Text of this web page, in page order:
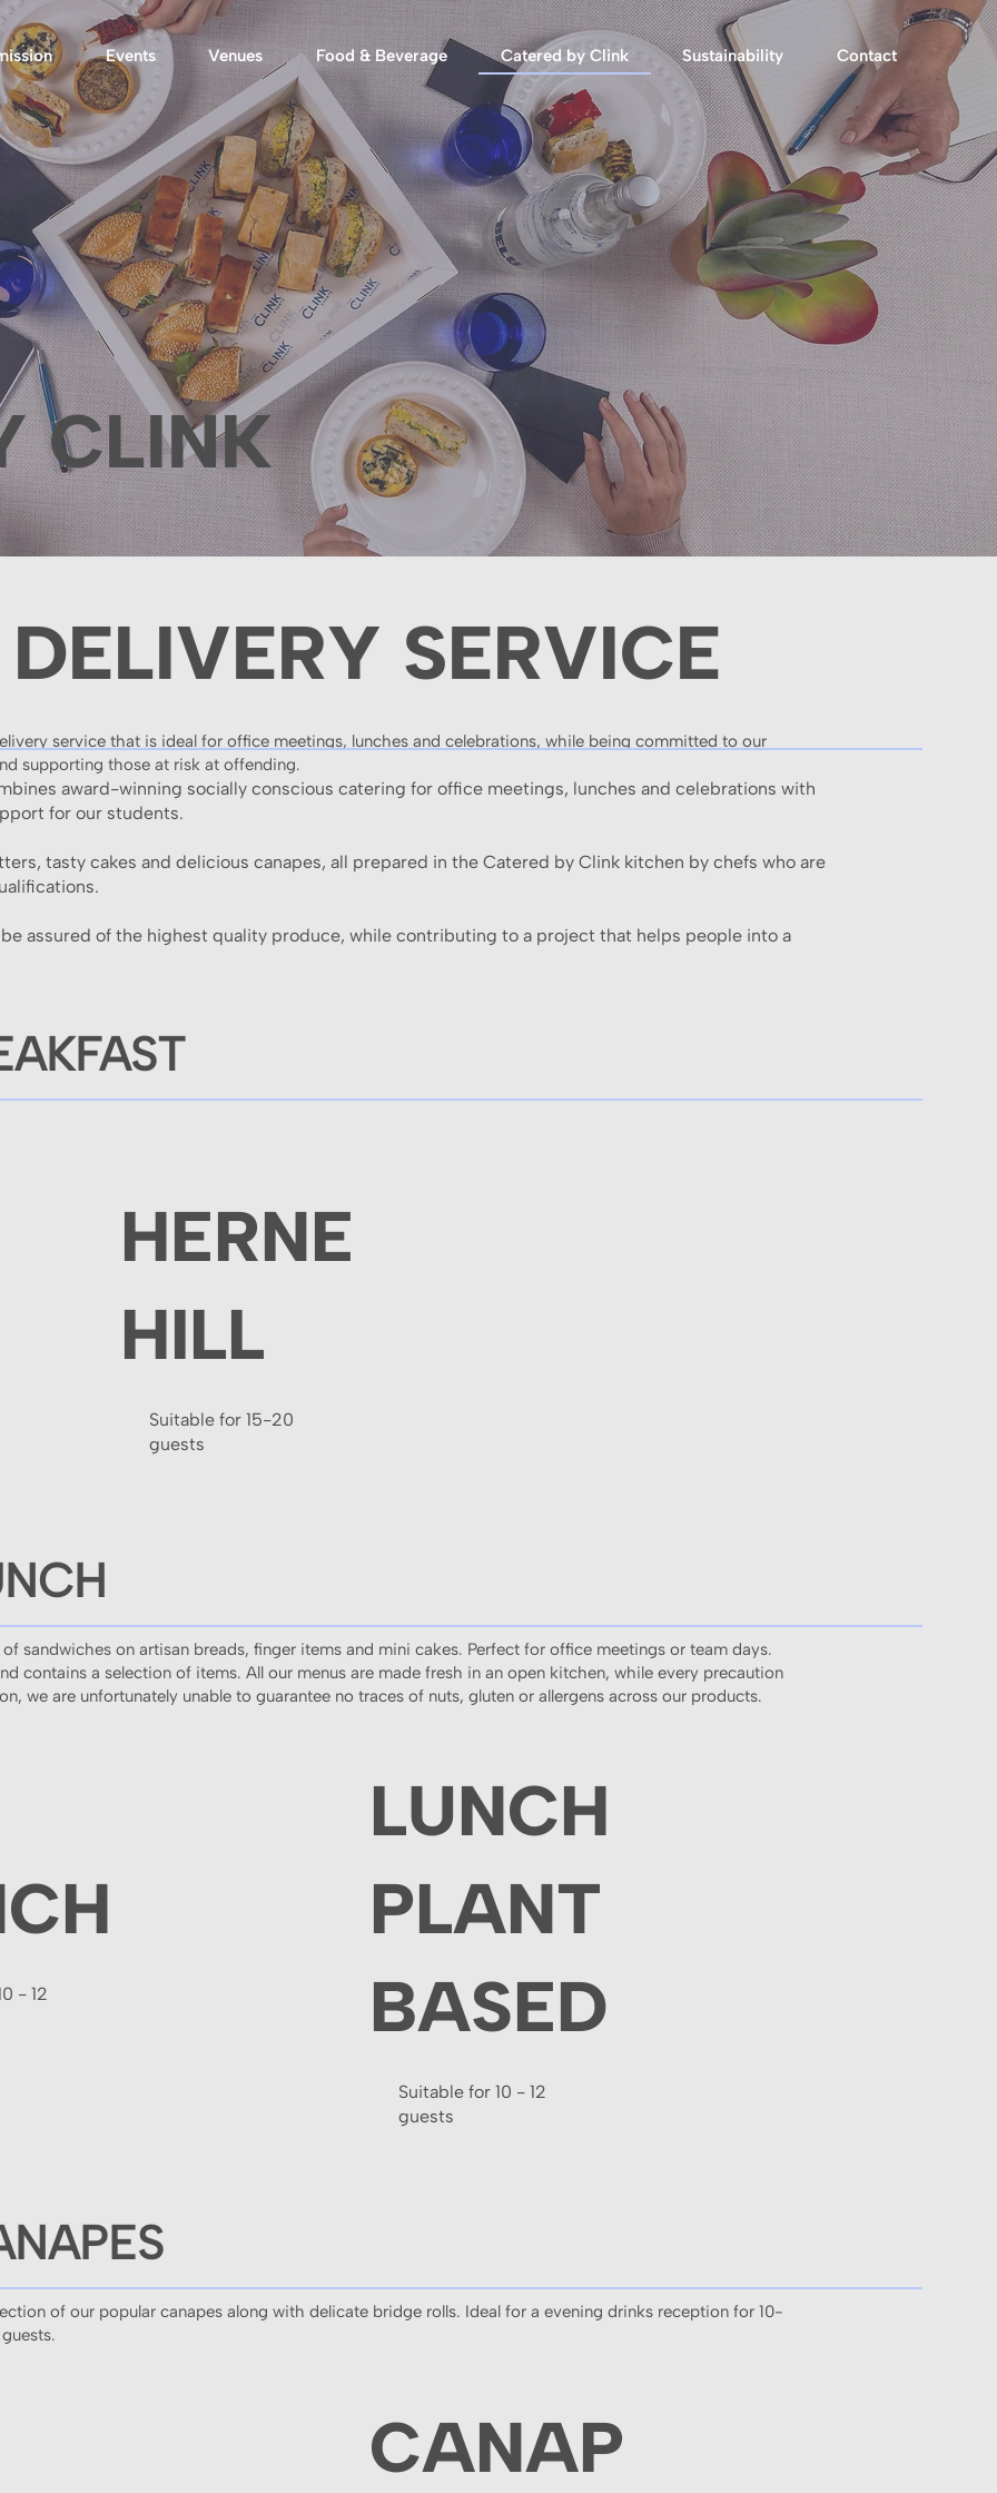
Events Venues Food & Beverage Catered by Clink Sustainability Contact
CLINK
SERVICE
service that is ideal for office meetings, lunches and celebrations, while being committed to our
supporting those at risk at offending.
award-winning socially conscious catering for office meetings, lunches and celebrations with
for our students.
tasty cakes and delicious canapes, all prepared in the Catered by Clink kitchen by chefs who are
assured of the highest quality produce, while contributing to a project that helps people into a
HERNE
HILL
Suitable for 15-20
guests
sandwiches on artisan breads, finger items and mini cakes. Perfect for office meetings or team days.
contains a selection of items. All our menus are made fresh in an open kitchen, while every precaution
we are unfortunately unable to guarantee no traces of nuts, gluten or allergens across our products.
- 12
LUNCH
PLANT
BASED
Suitable for 10 - 12
guests
of our popular canapes along with delicate bridge rolls. Ideal for a evening drinks reception for 10-
CANAP